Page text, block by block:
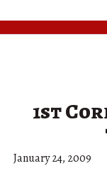
1st
January 24, 2009